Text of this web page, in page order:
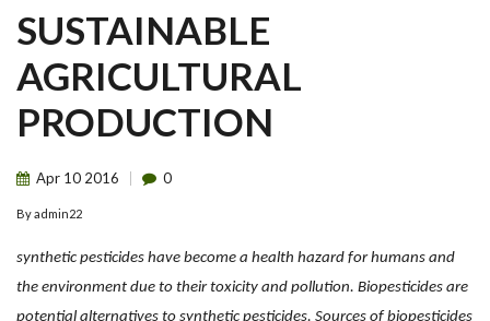
SUSTAINABLE
AGRICULTURAL
PRODUCTION
Apr 10 2016 0
Byadmin22
synthetic pesticides have become a health hazard for humans and
the environment due to their toxicity and pollution. Biopesticides are
potential alternatives to synthetic pesticides. Sources of biopesticides